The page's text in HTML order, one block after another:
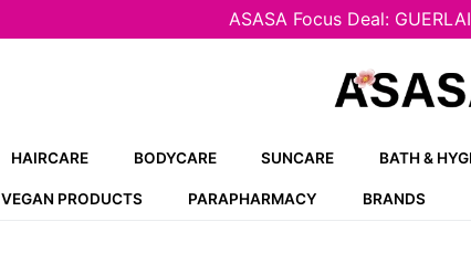
ASASA Focus Deal:
HAIRCARE BODYCARE SUNCARE BATH &
VEGAN PRODUCTS PARAPHARMACY BRANDS